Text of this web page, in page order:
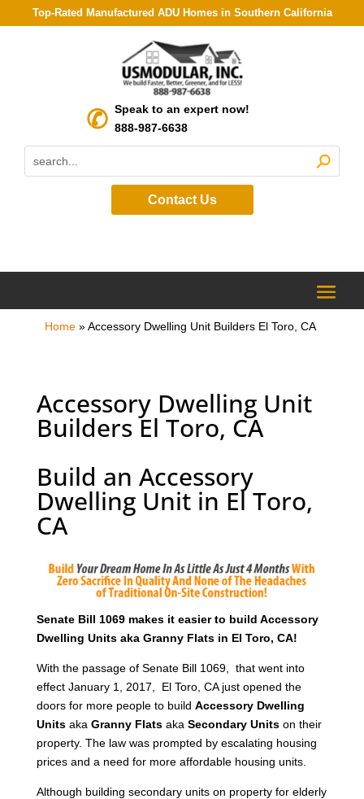
Top-Rated Manufactured ADU Homes in Southern California
Speak to an expert now!
888-987-6638
Contact Us
Home»Accessory Dwelling Unit Builders El Toro, CA
Accessory Dwelling Unit
Builders El Toro, CA
Build an Accessory
Dwelling Unit in El Toro,
CA
Senate Bill 1069 makes it easier to build Accessory
Dwelling Units aka Granny Flats in El Toro, CA!
With the passage of Senate Bill 1069, that went into
effect January 1, 2017, El Toro, CA just opened the
doors for more people to build Accessory Dwelling
Unitsaka Granny Flats aka Secondary Unitson their
property. The law was prompted by escalating housing
prices and a need for more affordable housing units.
Although building secondary units on property for elderly